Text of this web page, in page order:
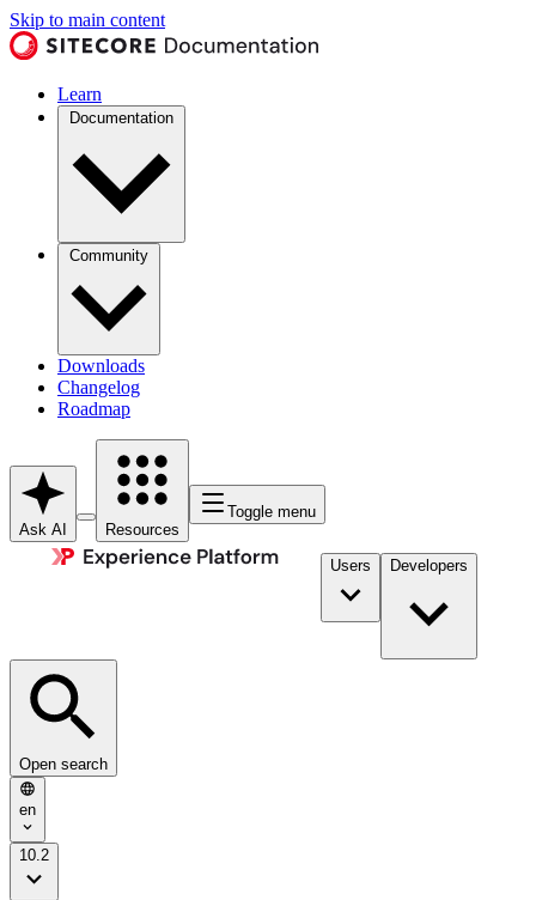
Skip to main content
Learn
Documentation
Community
Downloads
Changelog
Roadmap
Ask AI Resources
Toggle menu
Users Developers
Open search
en
10.2